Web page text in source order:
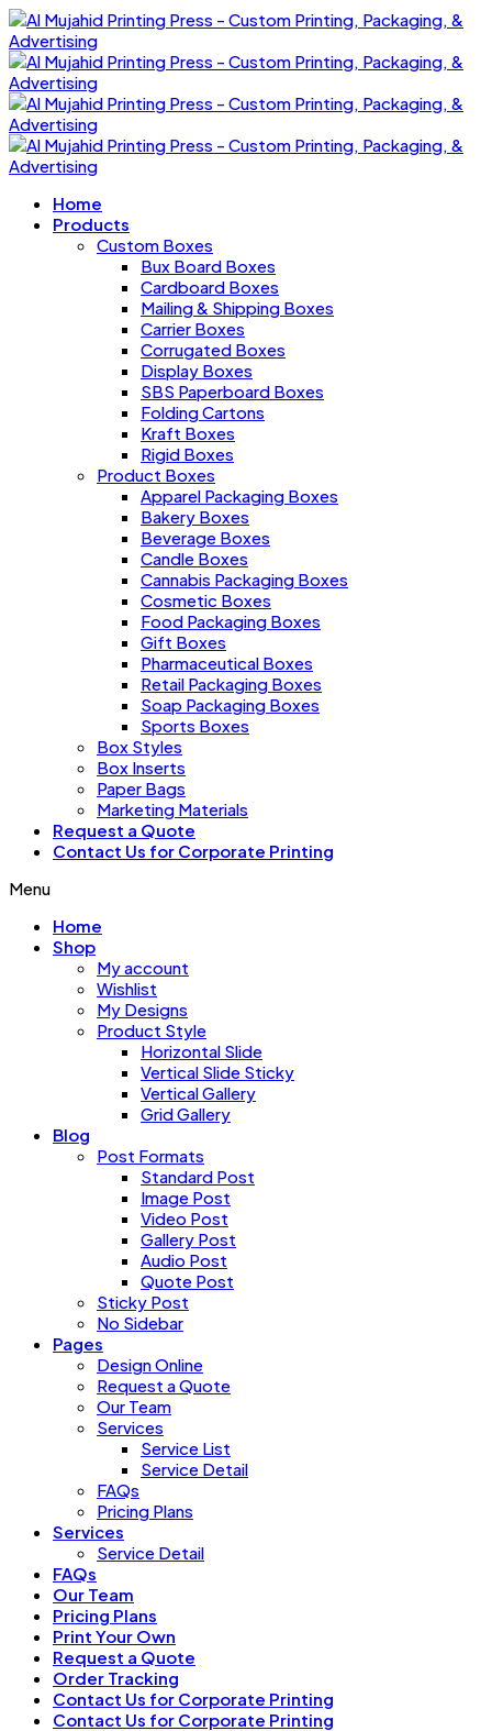
Home
Products
Custom Boxes
Bux Board Boxes
Cardboard Boxes
Mailing & Shipping Boxes
Carrier Boxes
Corrugated Boxes
Display Boxes
SBS Paperboard Boxes
Folding Cartons
Kraft Boxes
Rigid Boxes
Product Boxes
Apparel Packaging Boxes
Bakery Boxes
Beverage Boxes
Candle Boxes
Cannabis Packaging Boxes
Cosmetic Boxes
Food Packaging Boxes
Gift Boxes
Pharmaceutical Boxes
Retail Packaging Boxes
Soap Packaging Boxes
Sports Boxes
Box Styles
Box Inserts
Paper Bags
Marketing Materials
Request a Quote
Contact Us for Corporate Printing
Menu
Home
Shop
My account
Wishlist
My Designs
Product Style
Horizontal Slide
Vertical Slide Sticky
Vertical Gallery
Grid Gallery
Blog
Post Formats
Standard Post
Image Post
Video Post
Gallery Post
Audio Post
Quote Post
Sticky Post
No Sidebar
Pages
Design Online
Request a Quote
Our Team
Services
Service List
Service Detail
FAQs
Pricing Plans
Services
Service Detail
FAQs
Our Team
Pricing Plans
Print Your Own
Request a Quote
Order Tracking
Contact Us for Corporate Printing
Contact Us for Corporate Printing